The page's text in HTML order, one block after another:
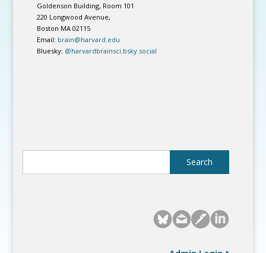
Goldenson Building, Room 101
220 Longwood Avenue,
Boston MA 02115
Email: brain@harvard.edu
Bluesky: @harvardbrainsci.bsky.social